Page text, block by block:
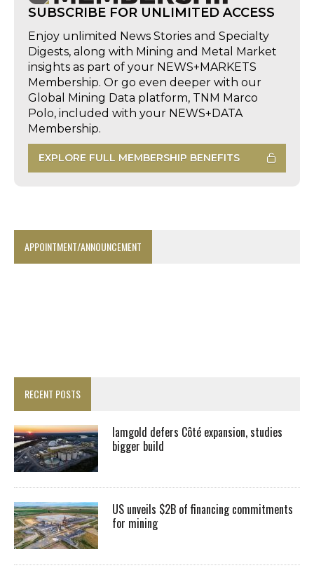
SUBSCRIBE FOR UNLIMITED ACCESS
Enjoy unlimited News Stories and Specialty
Digests, along with Mining and Metal Market
insights as part of your NEWS+MARKETS
Membership. Or go even deeper with our
Global Mining Data platform, TNM Marco
Polo, included with your NEWS+DATA
Membership.
EXPLORE FULL MEMBERSHIP BENEFITS
APPOINTMENT/ANNOUNCEMENT
RECENT POSTS
Iamgold defers Côté expansion, studies
bigger build
US unveils $2B of financing commitments
for mining